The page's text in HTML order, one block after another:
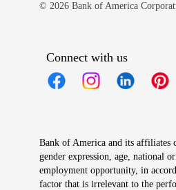
© 2026 Bank of America
Connect with us
Bank of America and its affiliates
gender expression, age, national
employment opportunity, in
factor that is irrelevant to the